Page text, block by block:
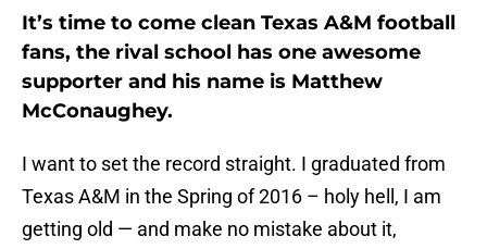
It’s time to come clean Texas A&M football
fans, the rival school has one awesome
supporter and his name is Matthew
McConaughey.
I want to set the record straight. I graduated from
Texas A&M in the Spring of 2016 – holy hell, I am
getting old — and make no mistake about it,